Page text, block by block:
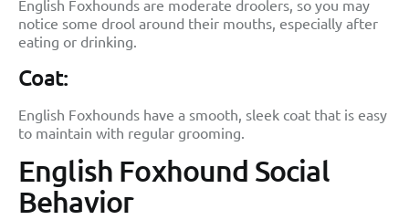
English Foxhounds are moderate droolers, so you may
notice some drool around their mouths, especially after
eating or drinking.
Coat:
English Foxhounds have a smooth, sleek coat that is easy
to maintain with regular grooming.
English Foxhound Social
Behavior